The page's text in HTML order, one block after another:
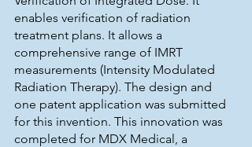
enables verification of radiation
treatment plans. It allows a
comprehensive range of IMRT
measurements (Intensity Modulated
Radiation Therapy). The design and
one patent application was submitted
for this invention. This innovation was
completed for MDX Medical, a